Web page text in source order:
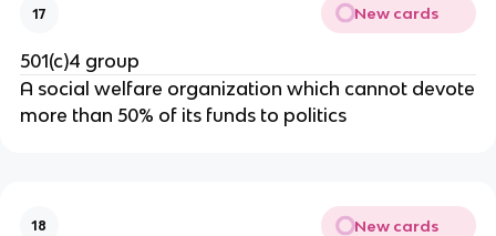
17 New cards
501(c)4 group
A social welfare organization which cannot devote
more than 50% of its funds to politics
18 New cards